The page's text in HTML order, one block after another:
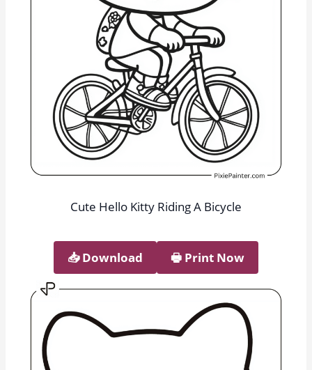
Cute Hello Kitty Riding A Bicycle
📥︎ Download 🖶 Print Now